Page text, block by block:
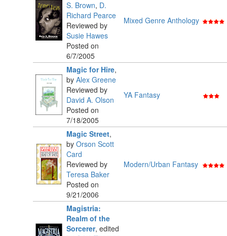
S. Brown, D.
Richard Pearce
Reviewed by
Susie Hawes
Posted on
6/7/2005
Mixed Genre Anthology
Magic for Hire,
by Alex Greene
Reviewed by
David A. Olson
Posted on
7/18/2005
YA Fantasy
Magic Street,
by Orson Scott
Card
Reviewed by
Teresa Baker
Posted on
9/21/2006
Modern/Urban Fantasy
Magistria:
Realm of the
Sorcerer, edited